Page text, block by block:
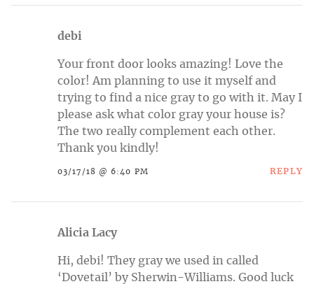
debi
Your front door looks amazing! Love the
color! Am planning to use it myself and
trying to find a nice gray to go with it. May I
please ask what color gray your house is?
The two really complement each other.
Thank you kindly!
03/17/18 @ 6:40 PM REPLY
Alicia Lacy
Hi, debi! They gray we used in called
‘Dovetail’ by Sherwin-Williams. Good luck